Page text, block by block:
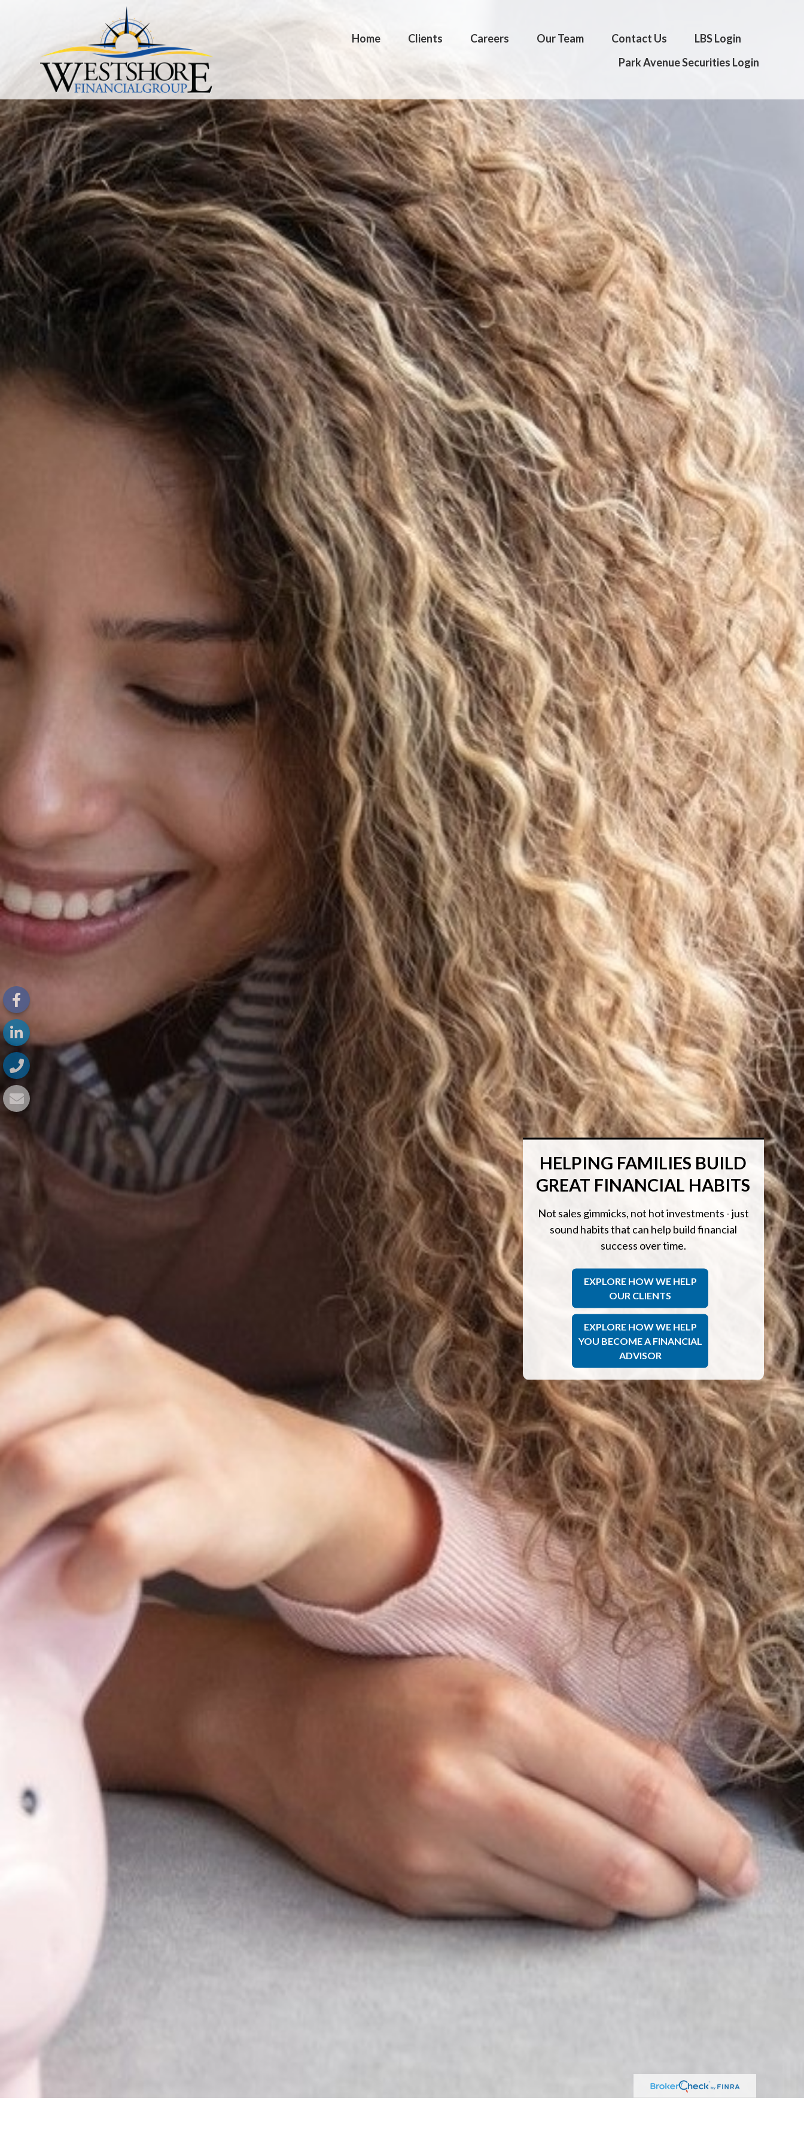
Home Clients Careers Our Team Contact Us
LBS Login
Park Avenue Securities Login
HELPING FAMILIES BUILD
GREAT FINANCIAL HABITS
Not sales gimmicks, not hot investments - just
sound habits that can help build financial
success over time.
EXPLORE HOW WE HELP
OUR CLIENTS
EXPLORE HOW WE HELP
YOU BECOME A FINANCIAL
ADVISOR